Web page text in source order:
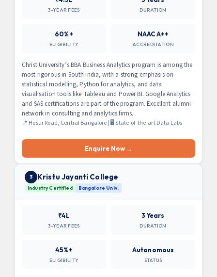
3-YEAR FEES DURATION
60%+
ELIGIBILITY
NAAC A++
ACCREDITATION
Christ University’s BBA Business Analytics program is among the
most rigorous in South India, with a strong emphasis on
statistical modelling, Python for analytics, and data
visualisation tools like Tableau and Power BI. Google Analytics
and SAS certifications are part of the program. Excellent alumni
network in consulting and analytics firms.
📍 Hosur Road, Central Bangalore | 🖥 State-of-the-art Data Labs
Enquire Now →
3 Kristu Jayanti College
Industry Certified Bangalore Univ.
₹4L
3-YEAR FEES
3 Years
DURATION
45%+
ELIGIBILITY
Autonomous
STATUS